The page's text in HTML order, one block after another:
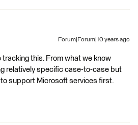
Forum|Forum|10 years ago
this. From what we know
relatively specific case-to-case but
support Microsoft services first.